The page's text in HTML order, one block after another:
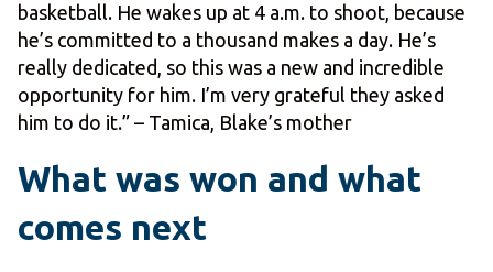
basketball. He wakes up at 4 a.m. to shoot, because
he’s committed to a thousand makes a day. He’s
really dedicated, so this was a new and incredible
opportunity for him. I’m very grateful they asked
him to do it.” – Tamica, Blake’s mother
What was won and what
comes next